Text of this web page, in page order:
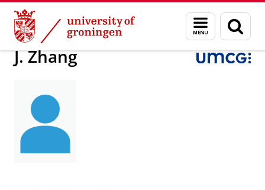
Skip
Content
Skip
Navigation
Menu
and
search
page
About us Practical matters How to find us J. Zhang
J. Zhang